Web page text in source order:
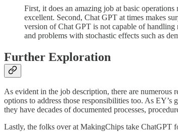
First, it does an amazing job at basic
excellent. Second, Chat GPT at times makes
version of Chat GPT is not capable of handling
and problems with stochastic effects such as
Further Exploration
As evident in the job description, there are
options to address those responsibilities too. As
they have decades of documented processes,
Lastly, the folks over at MakingChips take ChatGPT